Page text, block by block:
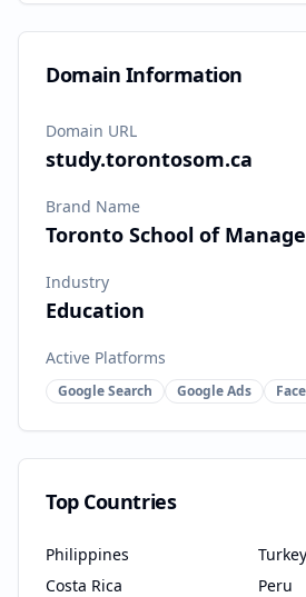
Domain Information
Domain URL
study.torontosom.ca
Brand Name
Toronto School of
Industry
Education
Active Platforms
Google Search Google Ads
Top Countries
Philippines
Turkey
Costa Rica
Peru